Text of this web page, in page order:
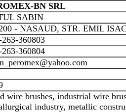
BN SRL
SABIN
- NASAUD, STR. EMIL
360803
360804
wire brushes, industrial wire
industry, metallic